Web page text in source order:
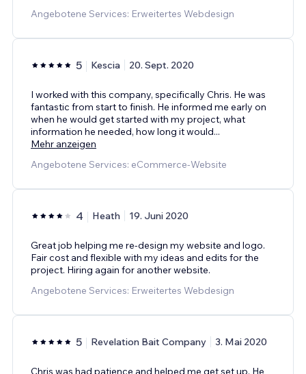
Angebotene Services: Erweitertes Webdesign
5 Kescia 20. Sept. 2020
I worked with this company, specifically Chris. He was
fantastic from start to finish. He informed me early on
when he would get started with my project, what
information he needed, how long it would...
Mehr anzeigen
Angebotene Services: eCommerce-Website
4 Heath 19. Juni 2020
Great job helping me re-design my website and logo.
Fair cost and flexible with my ideas and edits for the
project. Hiring again for another website.
Angebotene Services: Erweitertes Webdesign
5 Revelation Bait Company 3. Mai 2020
Chris was had patience and helped me get set up. He